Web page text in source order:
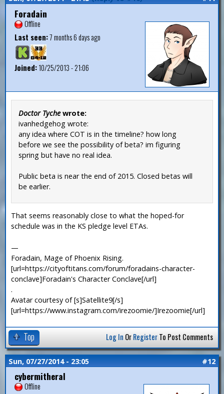
Foradain
Offline
Last seen:7 months 6 days ago
Joined:10/25/2013 - 21:06
Doctor Tychewrote:
ivanhedgehog wrote:
any idea where COT is in the timeline? how long
before we see the possibility of beta? im figuring
spring but have no real idea.
Public beta is near the end of 2015. Closed betas will
be earlier.
That seems reasonably close to what the hoped-for
schedule was in the KS pledge level ETAs.
—
Foradain, Mage of Phoenix Rising.
[url=https://cityoftitans.com/forum/foradains-character-
conclave]Foradain's Character Conclave[/url]
.
Avatar courtesy of [s]Satellite9[/s]
[url=https://www.instagram.com/irezoomie/]Irezoomie[/url]
Top Log In OrRegisterTo Post Comments
Sun, 07/27/2014 - 23:05 #12
cybermitheral
Offline